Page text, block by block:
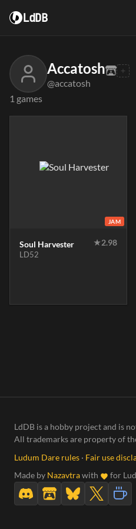
LdDB
Accatosh
@accatosh
1 games
JAM
Soul Harvester ★2.98
LD52
LdDB is a hobby project and is
All trademarks are property of
Ludum Dare rules · Fair use
Made by Nazavtrawith for